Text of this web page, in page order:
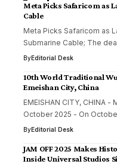
Meta Picks Safaricom as
Cable
Meta Picks Safaricom as
Submarine Cable; The
ByEditorial Desk
10th World Traditional
Emeishan City, China
EMEISHAN CITY, CHINA
October 2025 - On
ByEditorial Desk
JAM OFF 2025 Makes
Inside Universal Studios